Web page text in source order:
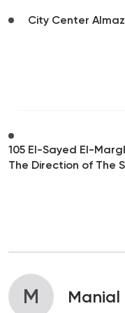
City Center
105 El-Sayed El-
The Direction of The
M Manial